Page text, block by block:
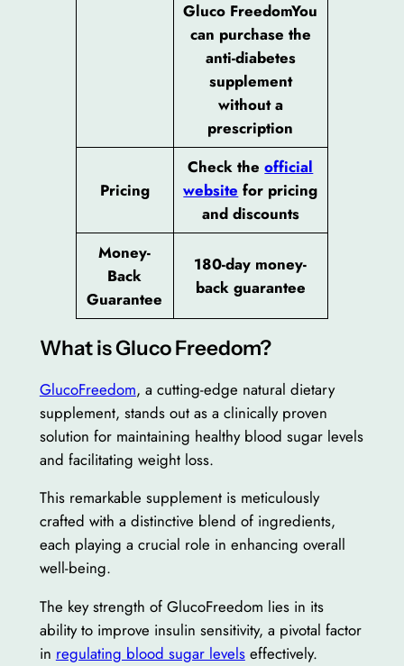
Gluco FreedomYou
can purchase the
anti-diabetes
supplement
without a
prescription
Pricing
Check theofficial
website for pricing
and discounts
Money-
Back
Guarantee
180-day money-
back guarantee
What is Gluco Freedom?
GlucoFreedom, a cutting-edge natural dietary
supplement, stands out as a clinically proven
solution for maintaining healthy blood sugar levels
and facilitating weight loss.
This remarkable supplement is meticulously
crafted with a distinctive blend of ingredients,
each playing a crucial role in enhancing overall
well-being.
The key strength of GlucoFreedom lies in its
ability to improve insulin sensitivity, a pivotal factor
in regulating blood sugar levelseffectively.